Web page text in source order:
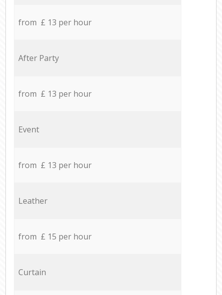
from £ 13 per hour
After Party
from £ 13 per hour
Event
from £ 13 per hour
Leather
from £ 15 per hour
Curtain